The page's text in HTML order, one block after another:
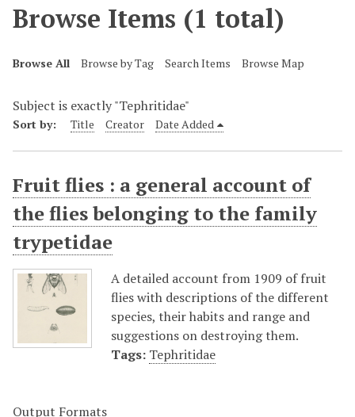
Browse Items (1 total)
Browse All Browse by Tag Search Items Browse Map
Subject is exactly "Tephritidae"
Sort by: Title Creator Date Added
Fruit flies : a general account of
the flies belonging to the family
trypetidae
A detailed account from 1909 of fruit
flies with descriptions of the different
species, their habits and range and
suggestions on destroying them.
Tags: Tephritidae
Output Formats